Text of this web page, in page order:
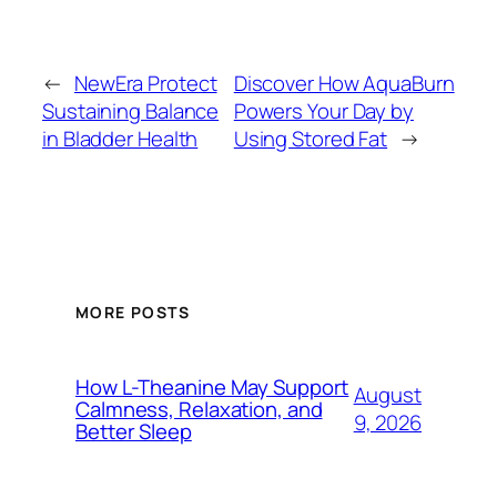
← NewEra Protect
Sustaining Balance
in Bladder Health
Discover How AquaBurn
Powers Your Day by
Using Stored Fat →
MORE POSTS
How L-Theanine May Support
Calmness, Relaxation, and
Better Sleep
August
9, 2026